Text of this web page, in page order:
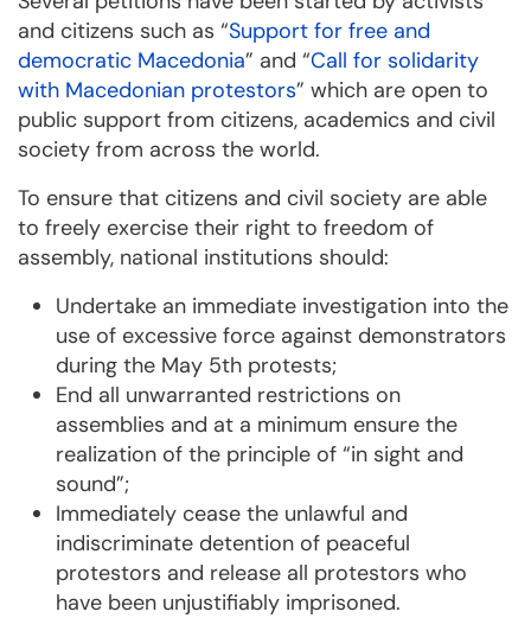
and citizens such as “Support for free and
democratic Macedonia” and “Call for solidarity
with Macedonian protestors” which are open to
public support from citizens, academics and civil
society from across the world.
To ensure that citizens and civil society are able
to freely exercise their right to freedom of
assembly, national institutions should:
Undertake an immediate investigation into the
use of excessive force against demonstrators
during the May 5th protests;
End all unwarranted restrictions on
assemblies and at a minimum ensure the
realization of the principle of “in sight and
sound”;
Immediately cease the unlawful and
indiscriminate detention of peaceful
protestors and release all protestors who
have been unjustifiably imprisoned.